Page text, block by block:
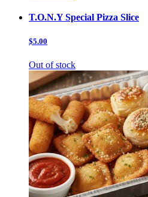
T.O.N.Y Special Pizza Slice
$5.00
Out of stock